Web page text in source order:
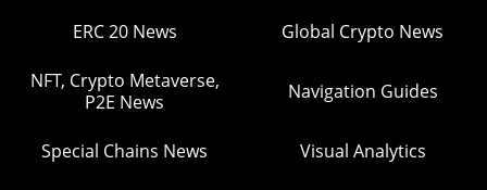
ERC 20 News Global Crypto News
NFT, Crypto Metaverse,
P2E News
Navigation Guides
Special Chains News Visual Analytics